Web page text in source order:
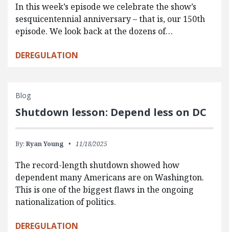
In this week’s episode we celebrate the show’s
sesquicentennial anniversary – that is, our 150th
episode. We look back at the dozens of…
DEREGULATION
Blog
Shutdown lesson: Depend less on DC
By: Ryan Young 11/18/2025
The record-length shutdown showed how
dependent many Americans are on Washington.
This is one of the biggest flaws in the ongoing
nationalization of politics.
DEREGULATION